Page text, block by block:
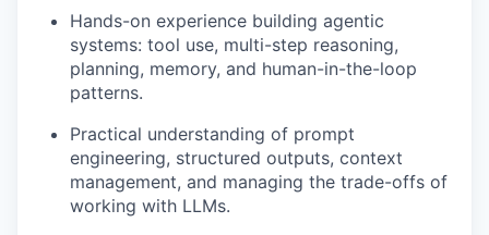
Hands-on experience building agentic
systems: tool use, multi-step reasoning,
planning, memory, and human-in-the-loop
patterns.
Practical understanding of prompt
engineering, structured outputs, context
management, and managing the trade-offs of
working with LLMs.